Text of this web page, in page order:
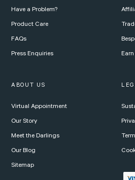
Have a Problem?
Product Care
FAQs
Press Enquiries
ABOUT US
Virtual Appointment
Our Story
Meet the Darlings
Our Blog
Sitemap